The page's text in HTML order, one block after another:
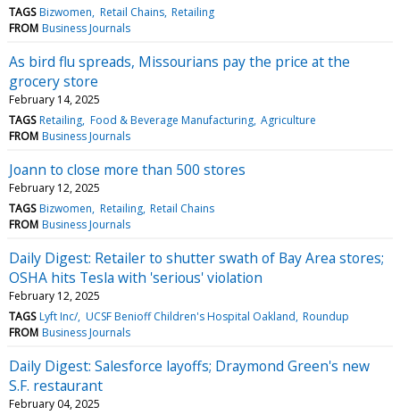
TAGS Bizwomen Retail Chains Retailing
FROM Business Journals
As bird flu spreads, Missourians pay the price at the
grocery store
February 14, 2025
TAGS Retailing Food & Beverage Manufacturing Agriculture
FROM Business Journals
Joann to close more than 500 stores
February 12, 2025
TAGS Bizwomen Retailing Retail Chains
FROM Business Journals
Daily Digest: Retailer to shutter swath of Bay Area stores;
OSHA hits Tesla with 'serious' violation
February 12, 2025
TAGS Lyft Inc/ UCSF Benioff Children's Hospital Oakland Roundup
FROM Business Journals
Daily Digest: Salesforce layoffs; Draymond Green's new
S.F. restaurant
February 04, 2025